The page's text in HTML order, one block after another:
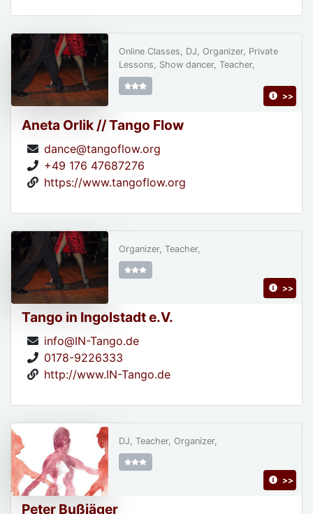
Aneta Orlik // Tango Flow
dance@tangoflow.org
+49 176 47687276
https://www.tangoflow.org
Online Classes, DJ, Organizer, Private
Lessons, Show dancer, Teacher,
>>
Tango in Ingolstadt e.V.
info@IN-Tango.de
0178-9226333
http://www.IN-Tango.de
Organizer, Teacher,
>>
Peter Bußjäger
DJ, Teacher, Organizer,
>>